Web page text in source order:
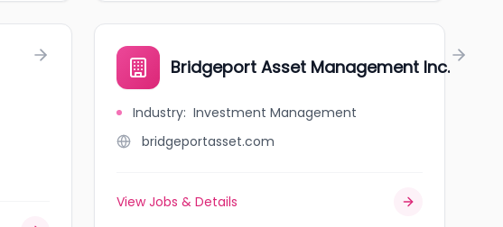
Bridgeport Asset Management Inc.
Industry: Investment Management
bridgeportasset.com
View Jobs & Details